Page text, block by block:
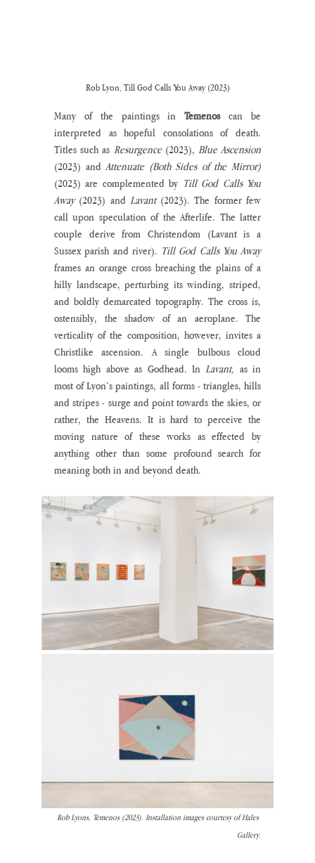
Rob Lyon, Till God Calls You Away (2023)
Many of the paintings in Temenos can be
interpreted as hopeful consolations of death.
Titles such as Resurgence (2023), Blue Ascension
(2023) and
(2023) are complemented by Till God Calls You
Away (2023) and Lavant (2023). The former few
call upon speculation of the Afterlife. The latter
couple derive from Christendom (Lavant is a
Sussex parish and river). Till God Calls You Away
frames an orange cross breaching the plains of a
hilly landscape, perturbing its winding, striped,
and boldly demarcated topography. The cross is,
ostensibly, the shadow of an aeroplane. The
verticality of the composition, however, invites a
Christlike ascension. A single bulbous cloud
looms high above as Godhead. In Lavant, as in
most of Lyon’s paintings, all forms - triangles, hills
and stripes - surge and point towards the skies, or
rather, the Heavens. It is hard to perceive the
moving nature of these works as effected by
anything other than some profound search for
meaning both in and beyond death.
Rob Lyons, Temenos (2023). Installation images courtesy of Hales
Gallery.